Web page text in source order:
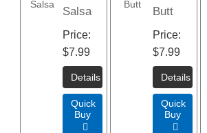
Salsa
Price
$7.99
Quick
Buy

Butt
Price
$7.99
Quick
Buy
